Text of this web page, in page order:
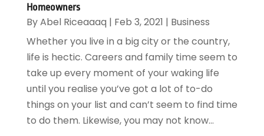
Homeowners
ByAbel Riceaaaq | Feb 3, 2021 | Business
Whether you live in a big city or the country,
life is hectic. Careers and family time seem to
take up every moment of your waking life
until you realise you’ve got a lot of to-do
things on your list and can’t seem to find time
to do them. Likewise, you may not know...